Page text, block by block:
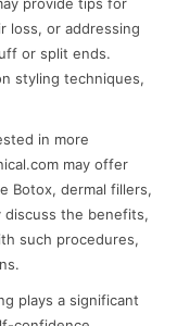
loss, or addressing
or split ends.
styling techniques,
in more
may offer
Botox, dermal fillers,
discuss the benefits,
such procedures,
plays a significant